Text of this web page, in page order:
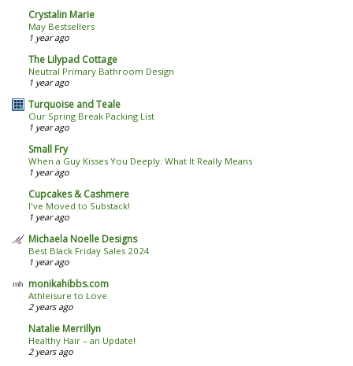
Crystalin Marie
May Bestsellers
1 year ago
The Lilypad Cottage
Neutral Primary Bathroom Design
1 year ago
Turquoise and Teale
Our Spring Break Packing List
1 year ago
Small Fry
When a Guy Kisses You Deeply: What It Really Means
1 year ago
Cupcakes & Cashmere
I've Moved to Substack!
1 year ago
Michaela Noelle Designs
Best Black Friday Sales 2024
1 year ago
monikahibbs.com
Athleisure to Love
2 years ago
Natalie Merrillyn
Healthy Hair – an Update!
2 years ago